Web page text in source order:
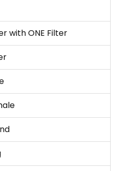
with ONE Filter